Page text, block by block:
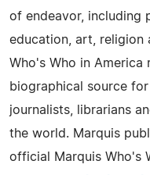
of endeavor, including
education, art, religion
Who's Who in America
biographical source
journalists, librarians
the world. Marquis
official Marquis Who's